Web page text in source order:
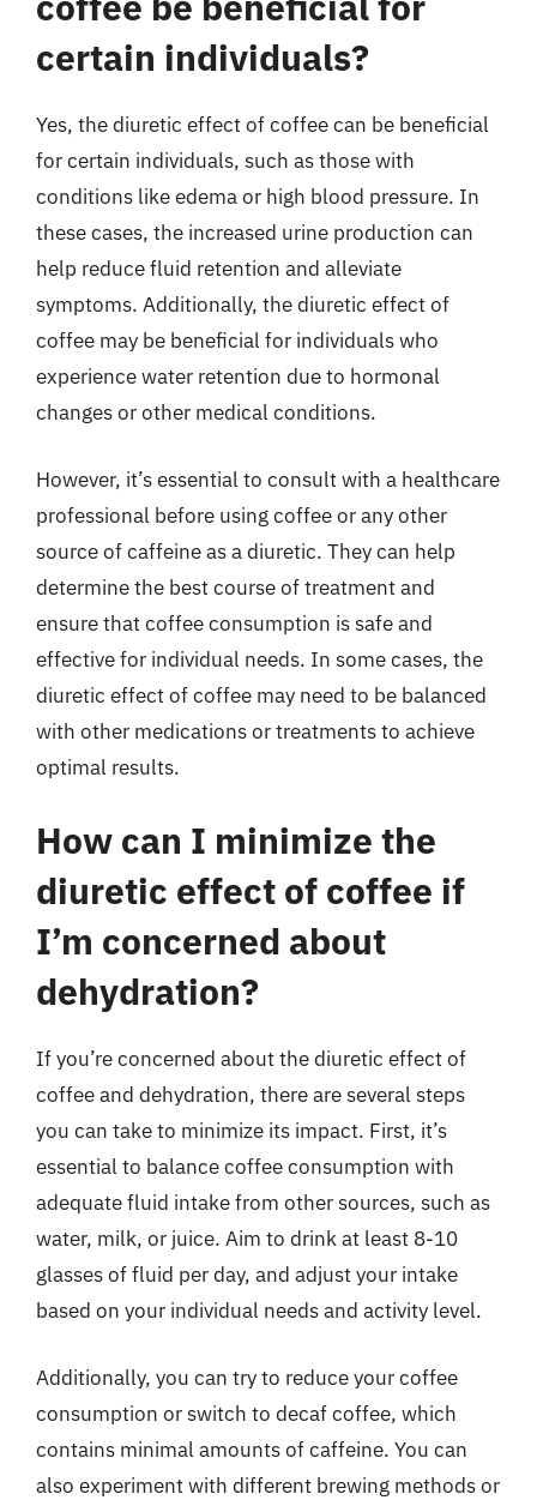
certain individuals?
Yes, the diuretic effect of coffee can be beneficial
for certain individuals, such as those with
conditions like edema or high blood pressure. In
these cases, the increased urine production can
help reduce fluid retention and alleviate
symptoms. Additionally, the diuretic effect of
coffee may be beneficial for individuals who
experience water retention due to hormonal
changes or other medical conditions.
However, it’s essential to consult with a healthcare
professional before using coffee or any other
source of caffeine as a diuretic. They can help
determine the best course of treatment and
ensure that coffee consumption is safe and
effective for individual needs. In some cases, the
diuretic effect of coffee may need to be balanced
with other medications or treatments to achieve
optimal results.
How can I minimize the
diuretic effect of coffee if
I’m concerned about
dehydration?
If you’re concerned about the diuretic effect of
coffee and dehydration, there are several steps
you can take to minimize its impact. First, it’s
essential to balance coffee consumption with
adequate fluid intake from other sources, such as
water, milk, or juice. Aim to drink at least 8-10
glasses of fluid per day, and adjust your intake
based on your individual needs and activity level.
Additionally, you can try to reduce your coffee
consumption or switch to decaf coffee, which
contains minimal amounts of caffeine. You can
also experiment with different brewing methods or